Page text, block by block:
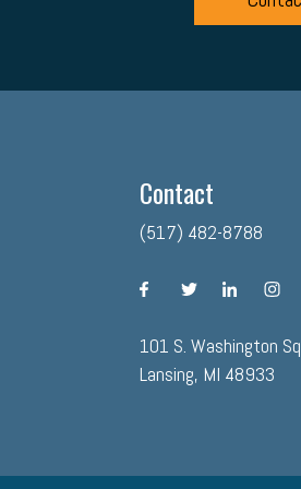
Contact
(517) 482-8788
facebooktwitterlinkedin
101 S. Washington
Lansing, MI 48933